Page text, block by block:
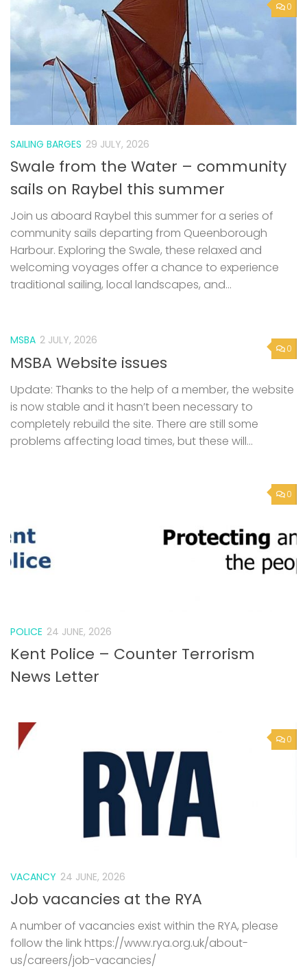
0
SAILING BARGES 29 JULY, 2026
Swale from the Water – community
sails on Raybel this summer
Join us aboard Raybel this summer for a series of
community sails departing from Queenborough
Harbour. Exploring the Swale, these relaxed and
welcoming voyages offer a chance to experience
traditional sailing, local landscapes, and...
0
MSBA 2 JULY, 2026
MSBA Website issues
Update: Thanks to the help of a member, the website
is now stable and it hasn’t been necessary to
completely rebuild the site. There are still some
problems affecting load times, but these will...
0
POLICE 24 JUNE, 2026
Kent Police – Counter Terrorism
News Letter
0
VACANCY 24 JUNE, 2026
Job vacancies at the RYA
A number of vacancies exist within the RYA, please
follow the link https://www.rya.org.uk/about-
us/careers/job-vacancies/